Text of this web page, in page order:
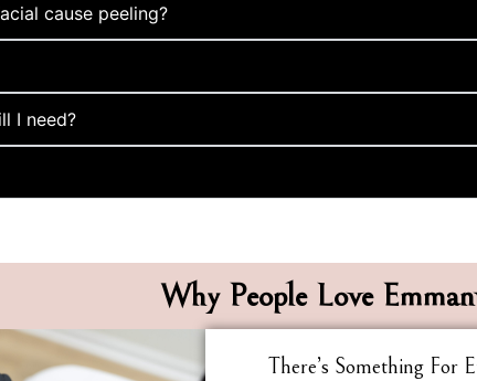
cause peeling?
I need?
Why People Love
There’s Something For